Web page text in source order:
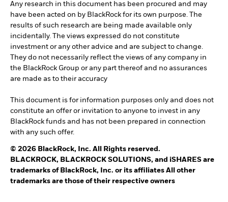
Any research in this document has been procured and may
have been acted on by BlackRock for its own purpose. The
results of such research are being made available only
incidentally. The views expressed do not constitute
investment or any other advice and are subject to change.
They do not necessarily reflect the views of any company in
the BlackRock Group or any part thereof and no assurances
are made as to their accuracy
This document is for information purposes only and does not
constitute an offer or invitation to anyone to invest in any
BlackRock funds and has not been prepared in connection
with any such offer.
© 2026 BlackRock, Inc. All Rights reserved.
BLACKROCK, BLACKROCK SOLUTIONS, and iSHARES are
trademarks of BlackRock, Inc. or its affiliates All other
trademarks are those of their respective owners